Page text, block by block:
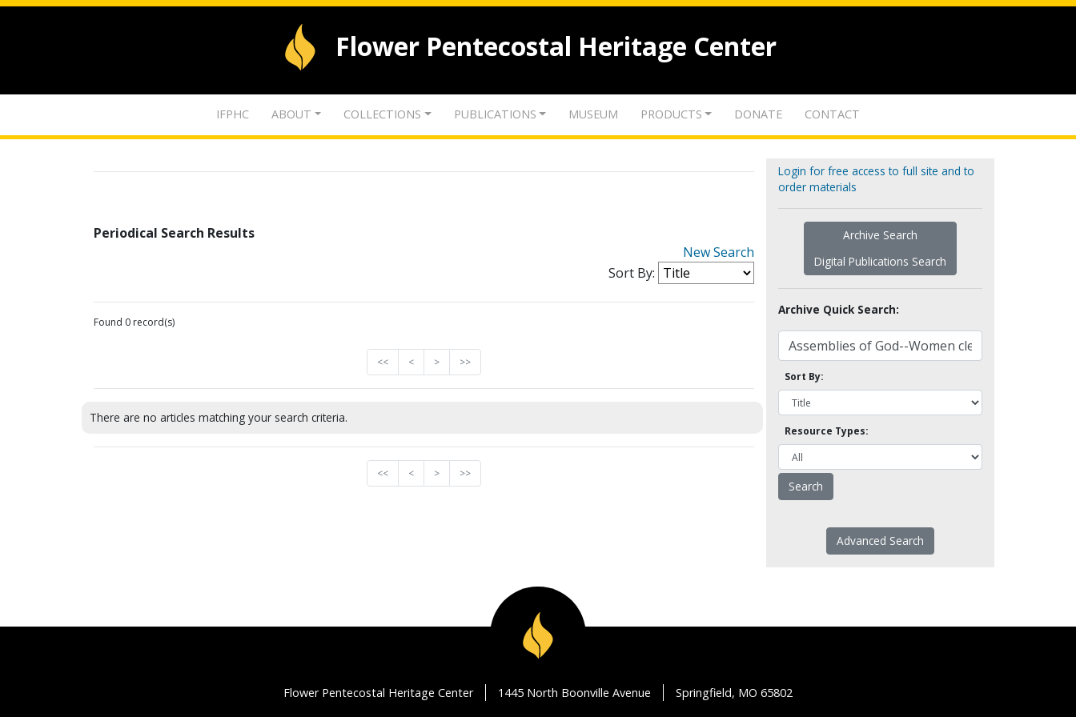
Flower Pentecostal Heritage Center
IFPHC ABOUT COLLECTIONS PUBLICATIONS MUSEUM PRODUCTS DONATE CONTACT
Periodical Search Results
New Search
Sort By:
Found 0 record(s)
<< < > >>
There are no articles matching your search criteria.
<< < > >>
Login for free access to full site and to
order materials
Archive Search
Digital Publications Search
Archive Quick Search:
Sort By:
Resource Types:
Advanced Search
Flower Pentecostal Heritage Center 1445 North Boonville Avenue Springfield, MO 65802